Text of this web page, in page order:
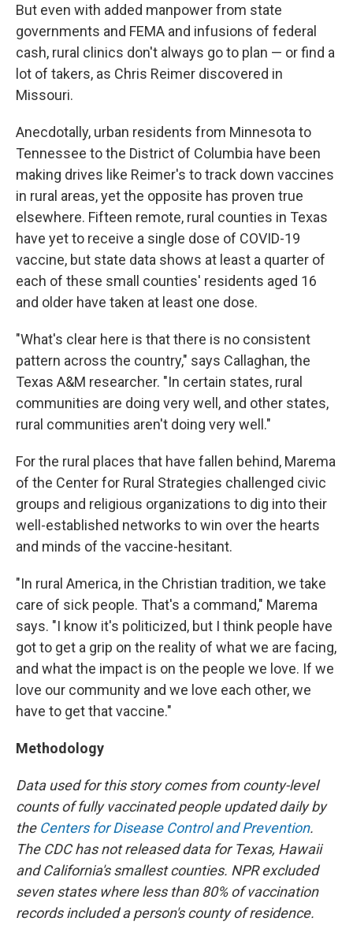
But even with added manpower from state
governments and FEMA and infusions of federal
cash, rural clinics don't always go to plan — or find a
lot of takers, as Chris Reimer discovered in
Missouri.
Anecdotally, urban residents from Minnesota to
Tennessee to the District of Columbia have been
making drives like Reimer's to track down vaccines
in rural areas, yet the opposite has proven true
elsewhere. Fifteen remote, rural counties in Texas
have yet to receive a single dose of COVID-19
vaccine, but state data shows at least a quarter of
each of these small counties' residents aged 16
and older have taken at least one dose.
"What's clear here is that there is no consistent
pattern across the country," says Callaghan, the
Texas A&M researcher. "In certain states, rural
communities are doing very well, and other states,
rural communities aren't doing very well."
For the rural places that have fallen behind, Marema
of the Center for Rural Strategies challenged civic
groups and religious organizations to dig into their
well-established networks to win over the hearts
and minds of the vaccine-hesitant.
"In rural America, in the Christian tradition, we take
care of sick people. That's a command," Marema
says. "I know it's politicized, but I think people have
got to get a grip on the reality of what we are facing,
and what the impact is on the people we love. If we
love our community and we love each other, we
have to get that vaccine."
Methodology
Data used for this story comes from county-level
counts of fully vaccinated people updated daily by
the Centers for Disease Control and Prevention.
The CDC has not released data for Texas, Hawaii
and California's smallest counties. NPR excluded
seven states where less than 80% of vaccination
records included a person's county of residence.